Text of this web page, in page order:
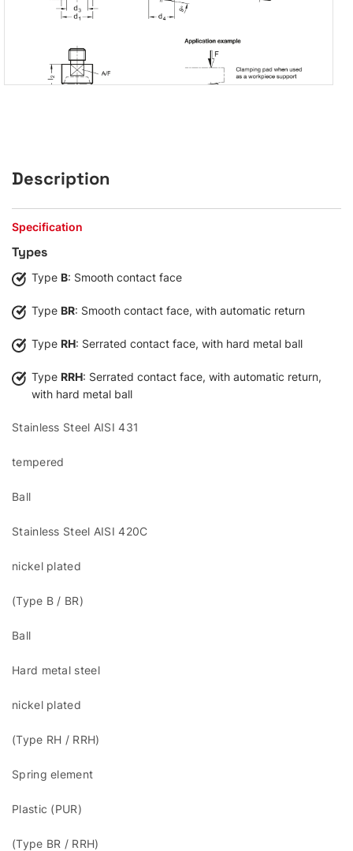
Description
Specification
Types
Type B: Smooth contact face
Type BR: Smooth contact face, with automatic return
Type RH: Serrated contact face, with hard metal ball
Type RRH: Serrated contact face, with automatic return,
with hard metal ball
Stainless Steel AISI 431
tempered
Ball
Stainless Steel AISI 420C
nickel plated
(Type B / BR)
Ball
Hard metal steel
nickel plated
(Type RH / RRH)
Spring element
Plastic (PUR)
(Type BR / RRH)